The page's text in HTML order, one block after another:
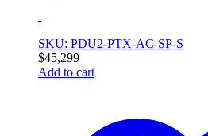
SKU: PDU2-PTX-AC-SP-S
$45,299
Add to cart